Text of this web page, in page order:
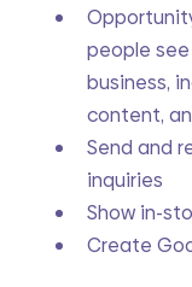
people
business,
content,
Send and
inquiries
Show in-
Create